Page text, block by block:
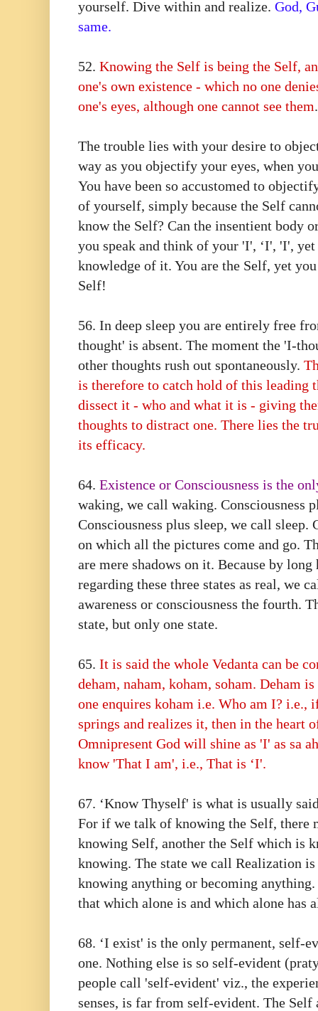
yourself. Dive within and realize. God,
same.
52.⁠ ⁠ Knowing the Self is being the Self,
one's own existence - which no one
one's eyes, although one cannot see them
The trouble lies with your desire to
way as you objectify your eyes, when
You have been so accustomed to
of yourself, simply because the Self
know the Self? Can the insentient body
you speak and think of your 'I', ‘I', 'I',
knowledge of it. You are the Self, yet
Self!
56. In deep sleep you are entirely free
thought' is absent. The moment the 'I-
other thoughts rush out spontaneously.
is therefore to catch hold of this leading
dissect it - who and what it is - giving
thoughts to distract one. There lies the
its efficacy.
64.⁠ ⁠ Existence or Consciousness is the
waking, we call waking. Consciousness
Consciousness plus sleep, we call sleep.
on which all the pictures come and go.
are mere shadows on it. Because by long
regarding these three states as real, we
awareness or consciousness the fourth.
state, but only one state.
65.⁠ ⁠ It is said the whole Vedanta can be
deham, naham, koham, soham. Deham
one enquires koham i.e. Who am I? i.e.,
springs and realizes it, then in the heart
Omnipresent God will shine as 'I' as sa
know 'That I am', i.e., That is ‘I'.
67.⁠ ⁠‘Know Thyself' is what is usually
For if we talk of knowing the Self, there
knowing Self, another the Self which is
knowing. The state we call Realization
knowing anything or becoming
that which alone is and which alone has
68.⁠ ⁠‘I exist' is the only permanent, self-
one. Nothing else is so self-evident
people call 'self-evident' viz., the
senses, is far from self-evident. The